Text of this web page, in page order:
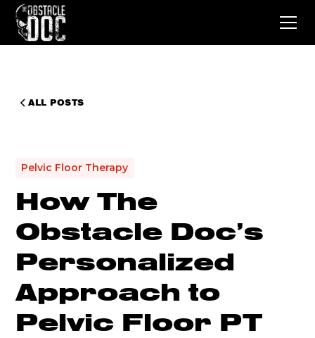
ALL POSTS
Pelvic Floor Therapy
How The
Obstacle Doc’s
Personalized
Approach to
Pelvic Floor PT